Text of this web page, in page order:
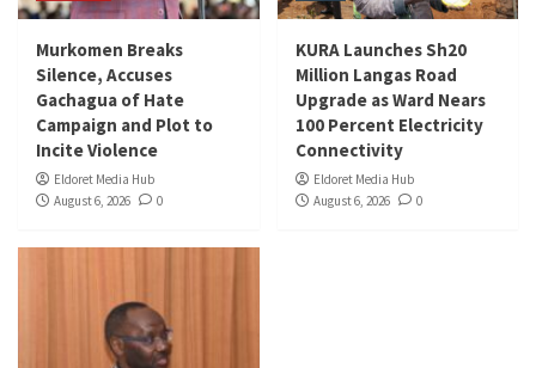
Murkomen Breaks
Silence, Accuses
Gachagua of Hate
Campaign and Plot to
Incite Violence
Eldoret Media Hub
August 6, 2026
0
KURA Launches Sh20
Million Langas Road
Upgrade as Ward Nears
100 Percent Electricity
Connectivity
Eldoret Media Hub
August 6, 2026
0